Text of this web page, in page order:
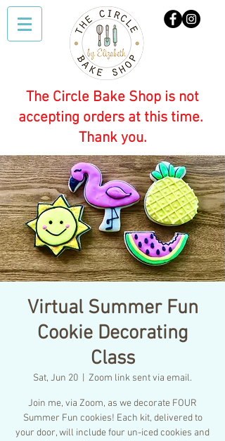
The Circle Bake Shop is not
accepting orders at this time.
Thank you.
Virtual Summer Fun
Cookie Decorating
Class
Sat, Jun 20 Zoom link sent via email.
Join me, via Zoom, as we decorate FOUR
Summer Fun cookies! Each kit, delivered to
your door, will include four un-iced cookies and